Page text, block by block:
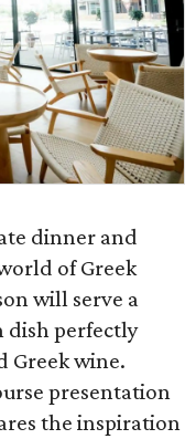
dinner and
of Greek
will serve a
dish perfectly
Greek wine.
presentation
the inspiration